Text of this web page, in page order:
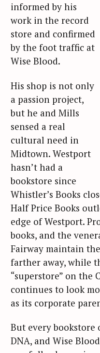
informed by his
work in the record
store and confirmed
by the foot traffic at
Wise Blood.
His shop is not only
a passion project,
but he and Mills
sensed a real
cultural need in
Midtown. Westport
hasn’t had a
bookstore since
Whistler’s Books
Half Price Books
edge of Westport.
books, and the
Fairway maintain
farther away, while
“superstore” on the
continues to look
as its corporate
But every
DNA, and Wise